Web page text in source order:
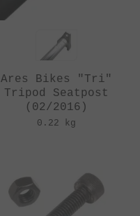
Ares Bikes "Tri"
Tripod Seatpost
(02/2016)
0.22 kg